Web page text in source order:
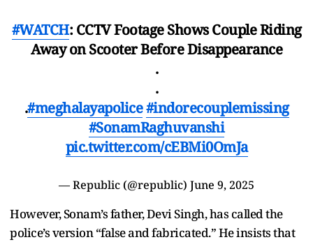
#WATCH: CCTV Footage Shows Couple Riding
Away on Scooter Before Disappearance
.
.
.#meghalayapolice#indorecouplemissing
#SonamRaghuvanshi
pic.twitter.com/cEBMi0OmJa
— Republic (@republic) June 9, 2025
However, Sonam’s father, Devi Singh, has called the
police’s version “false and fabricated.” He insists that